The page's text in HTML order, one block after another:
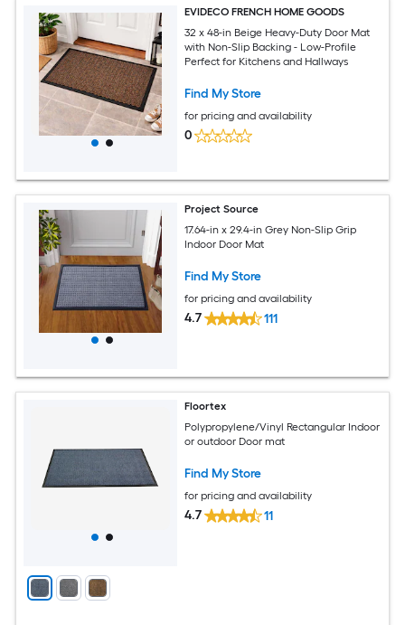
EVIDECO FRENCH HOME GOODS
32 x 48-in Beige Heavy-Duty Door Mat
with Non-Slip Backing - Low-Profile
Perfect for Kitchens and Hallways
Find My Store
for pricing and availability
0
Project Source
17.64-in x 29.4-in Grey Non-Slip Grip
Indoor Door Mat
Find My Store
for pricing and availability
4.7 111
Floortex
Polypropylene/Vinyl Rectangular Indoor
or outdoor Door mat
Find My Store
for pricing and availability
4.7 11